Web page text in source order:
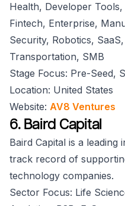
Health, Developer
Fintech, Enterprise,
Security, Robotics,
Transportation, SMB
Stage Focus: Pre-Seed,
Location: United States
Website: AV8 Ventures
6. Baird Capital
Baird Capital is a
track record of
technology companies.
Sector Focus: Life